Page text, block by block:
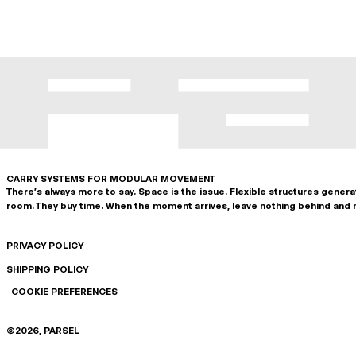
CARRY SYSTEMS FOR MODULAR MOVEMENT
There's always more to say. Space is the issue. Flexible structures
room. They buy time. When the moment arrives, leave nothing behind and
PRIVACY POLICY
SHIPPING POLICY
COOKIE PREFERENCES
©2026, PARSEL